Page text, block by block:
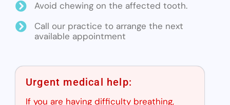
Avoid chewing on the affected tooth.
Call our practice to arrange the next
available appointment
Urgent medical help:
If you are having difficulty breathing,